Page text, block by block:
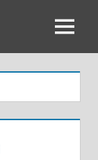
Menu